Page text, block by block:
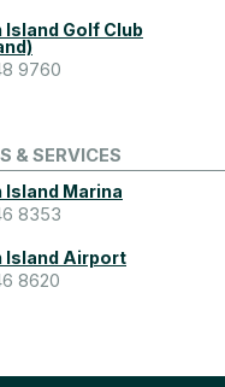
Golf Club
9760
& SERVICES
Island Marina
8353
Island Airport
8620